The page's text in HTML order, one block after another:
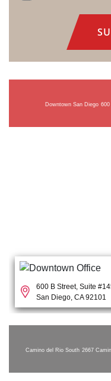
Downtown San Diego 600
600 B Street, Suite
San Diego, CA 92101
Camino del Rio South 2667